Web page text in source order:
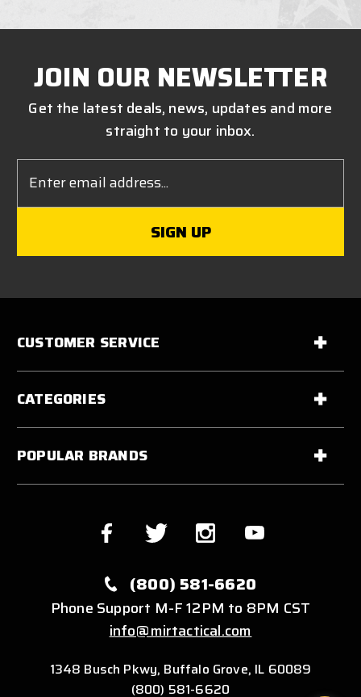
JOIN OUR NEWSLETTER
Get the latest deals, news, updates and more
straight to your inbox.
Address
CUSTOMER SERVICE
CATEGORIES
POPULAR BRANDS
(800) 581-6620
Phone Support M-F 12PM to 8PM CST
info@mirtactical.com
1348 Busch Pkwy, Buffalo Grove, IL 60089
(800) 581-6620